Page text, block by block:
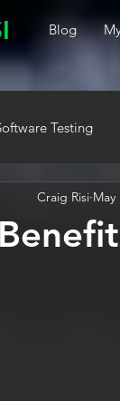
Blog
Testing
Craig Risi May